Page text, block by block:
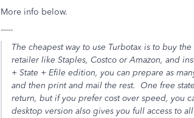
More info below.
-----
The cheapest way to use Turbotax is to buy
retailer like Staples, Costco or Amazon, and
+ State + Efile edition, you can prepare as
and then print and mail the rest. One free
return, but if you prefer cost over speed, you
desktop version also gives you full access to